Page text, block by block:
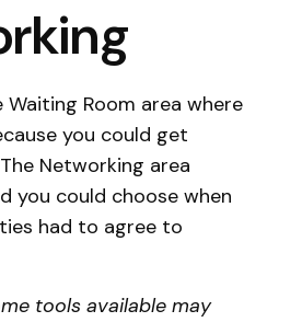
Room area where
you could get
Networking area
you could choose when
had to agree to
tools available may